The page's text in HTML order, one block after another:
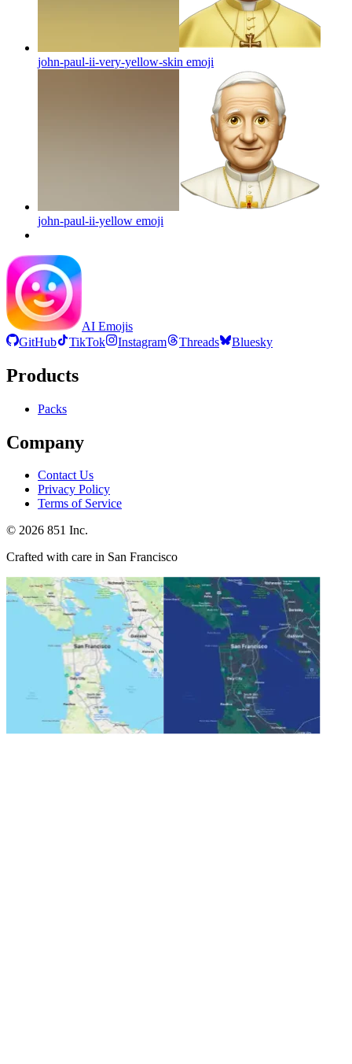
john-paul-ii-very-yellow-skin emoji
john-paul-ii-yellow emoji
AI Emojis
GitHub
TikTok Instagram Threads Bluesky
Products
Packs
Company
Contact Us
Privacy Policy
Terms of Service
© 2026 851 Inc.
Crafted with care in San Francisco